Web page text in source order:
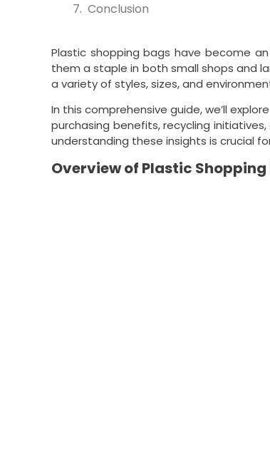
Conclusion
Plastic shopping bags have become
them a staple in both small shops and
a variety of styles, sizes, and
In this comprehensive guide, we’ll
purchasing benefits, recycling
understanding these insights is crucial
Overview of Plastic Shopping